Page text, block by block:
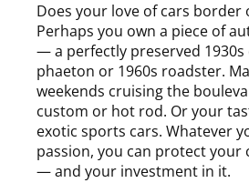
Does your love of cars border
Perhaps you own a piece of
— a perfectly preserved 1930s
phaeton or 1960s roadster.
weekends cruising the
custom or hot rod. Or your
exotic sports cars. Whatever
passion, you can protect your
— and your investment in it.